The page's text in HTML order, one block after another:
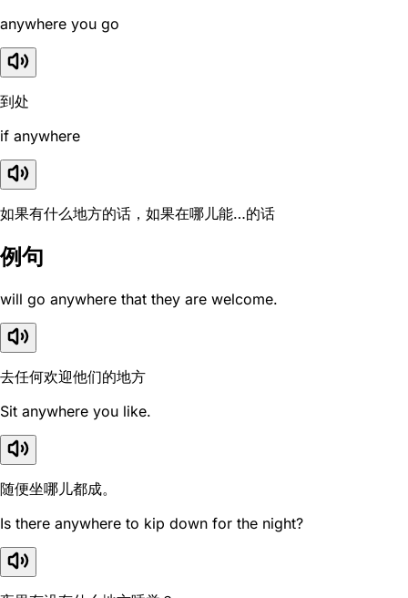
anywhere you go
到处
if anywhere
如果有什么地方的话，如果在哪儿能…的话
例句
will go anywhere that they are welcome.
去任何欢迎他们的地方
Sit anywhere you like.
随便坐哪儿都成。
Is there anywhere to kip down for the night?